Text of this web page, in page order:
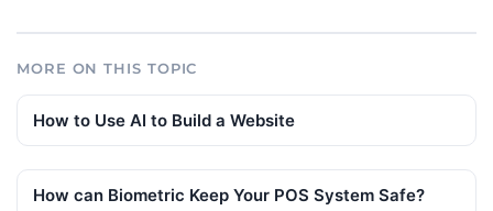
MORE ON THIS TOPIC
How to Use AI to Build a Website
How can Biometric Keep Your POS System Safe?